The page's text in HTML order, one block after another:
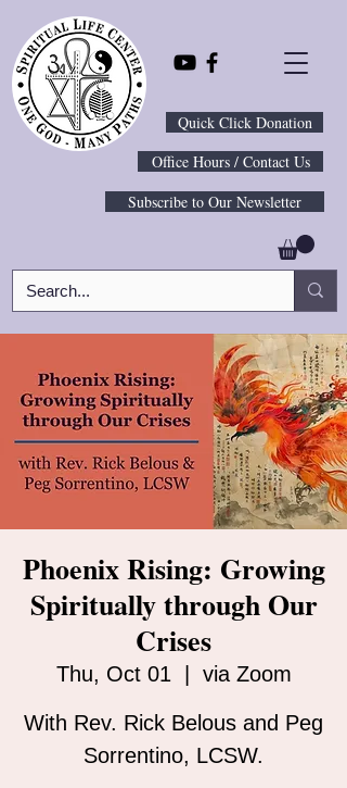
Quick Click Donation
Office Hours / Contact Us
Subscribe to Our Newsletter
Phoenix Rising: Growing
Spiritually through Our
Crises
Thu, Oct 01
  |
via Zoom
With Rev. Rick Belous and Peg
Sorrentino, LCSW.